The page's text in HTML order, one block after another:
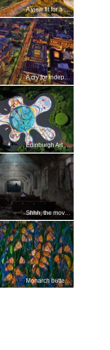
A view fit for a queen
A cry for independence
Edinburgh Art Festival
Shhh, the movie is about to start
Monarch butterflies, Pismo Beach, California